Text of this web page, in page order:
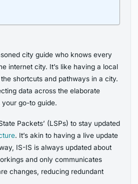
city guide who knows every
internet city. It’s like having a local
shortcuts and pathways in a city.
data across the elaborate
go-to guide.
Packets’ (LSPs) to stay updated
. It’s akin to having a live update
IS-IS is always updated about
and only communicates
changes, reducing redundant